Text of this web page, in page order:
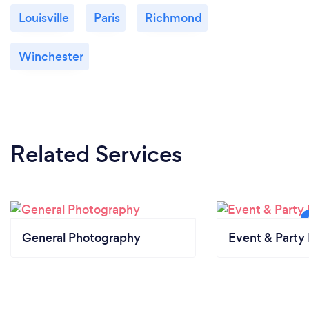
Louisville Paris Richmond
Winchester
Related Services
General Photography Event & Party